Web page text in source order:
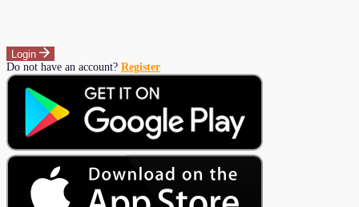
Login
Do not have an account? Register